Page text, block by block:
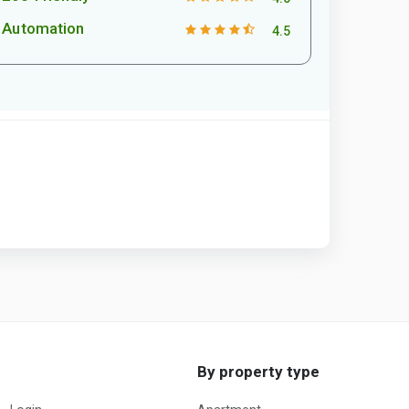
Automation 4.5
By property type